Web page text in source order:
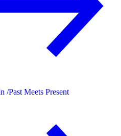
/Past Meets Present